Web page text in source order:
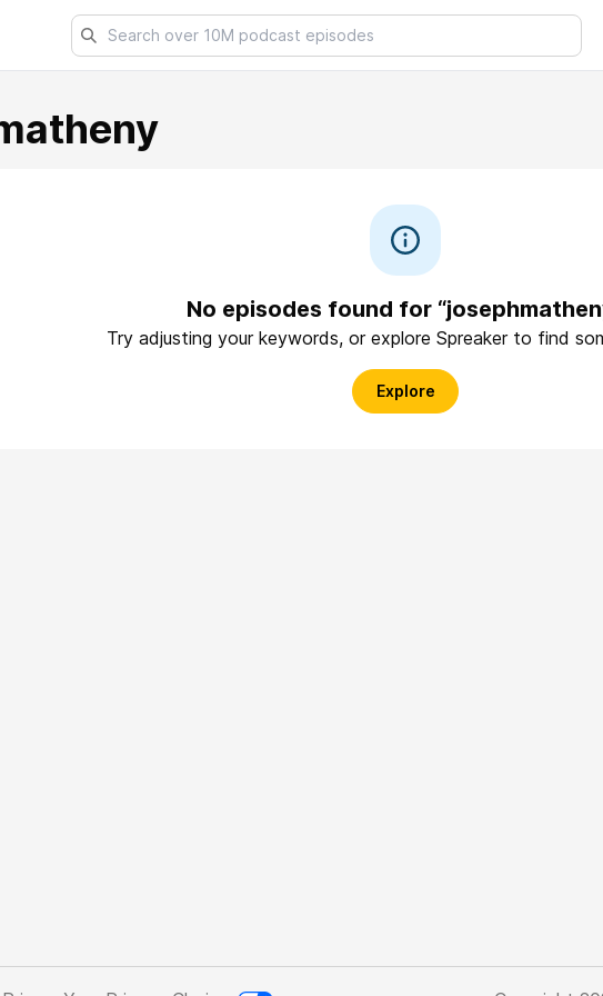
No episodes found for
Try adjusting your keywords, or explore Spreaker to find
Explore